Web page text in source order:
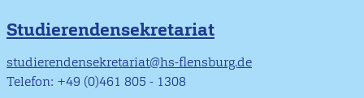
Studierendensekretariat
studierendensekretariat@hs-flensburg.de
Telefon: +49 (0)461 805 - 1308